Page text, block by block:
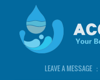
LEAVE A MESSAGE ：